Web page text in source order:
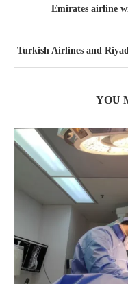
Emirates airline
Turkish Airlines and
YOU